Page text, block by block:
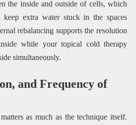
the inside and outside of cells, which
keep extra water stuck in the spaces
rebalancing supports the resolution
while your topical cold therapy
simultaneously.
and Frequency of
as much as the technique itself.